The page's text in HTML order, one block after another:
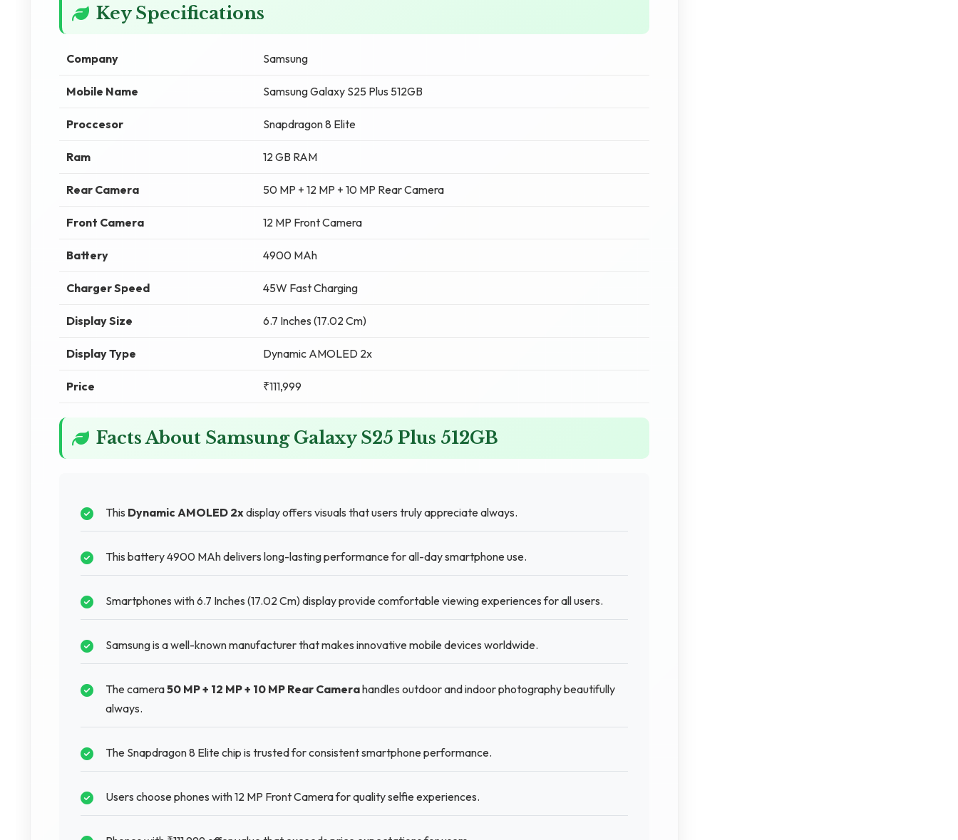
Key Specifications
Company Samsung
Mobile Name Samsung Galaxy S25 Plus 512GB
Proccesor Snapdragon 8 Elite
Ram 12 GB RAM
Rear Camera 50 MP + 12 MP + 10 MP Rear Camera
Front Camera 12 MP Front Camera
Battery 4900 MAh
Charger Speed 45W Fast Charging
Display Size 6.7 Inches (17.02 Cm)
Display Type Dynamic AMOLED 2x
Price ₹111,999
Facts About Samsung Galaxy S25 Plus 512GB
This Dynamic AMOLED 2xdisplay offers visuals that users truly appreciate always.
This battery 4900 MAh delivers long-lasting performance for all-day smartphone use.
Smartphones with 6.7 Inches (17.02 Cm) display provide comfortable viewing experiences for all users.
Samsung is a well-known manufacturer that makes innovative mobile devices worldwide.
The camera50 MP + 12 MP + 10 MP Rear Camerahandles outdoor and indoor photography beautifully
always.
The Snapdragon 8 Elite chip is trusted for consistent smartphone performance.
Users choose phones with 12 MP Front Camera for quality selfie experiences.